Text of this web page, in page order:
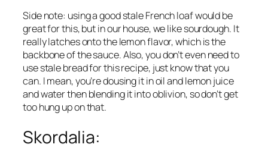
Side note: using a good stale French loaf would be
great for this, but in our house, we like sourdough. It
really latches onto the lemon flavor, which is the
backbone of the sauce. Also, you don’t even need to
use stale bread for this recipe, just know that you
can. I mean, you’re dousing it in oil and lemon juice
and water then blending it into oblivion, so don’t get
too hung up on that.
Skordalia: